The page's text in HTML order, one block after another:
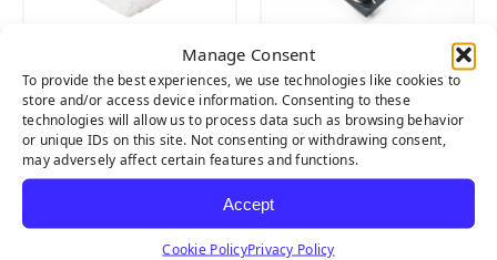
Manage Consent
To provide the best experiences, we use technologies like cookies to
store and/or access device information. Consenting to these
technologies will allow us to process data such as browsing behavior
or unique IDs on this site. Not consenting or withdrawing consent,
may adversely affect certain features and functions.
Accept
Cookie PolicyPrivacy Policy
TIGER PAD
MULTIPURPOSE
DRAIN TILE